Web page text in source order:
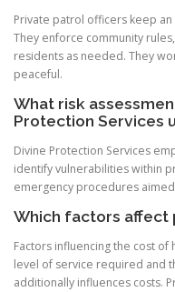
Private patrol officers keep
They enforce community
residents as needed. They
peaceful.
What risk
Protection Services
Divine Protection Services
identify vulnerabilities within
emergency procedures
Which factors affect
Factors influencing the cost
level of service required and
additionally influences costs.